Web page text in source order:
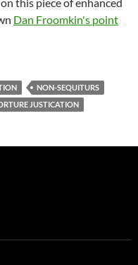
Dan Froomkin's point
NON-SEQUITURS
JUSTICATION